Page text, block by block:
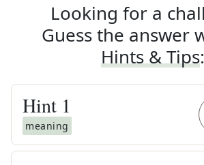
Looking for a
Guess the answer
Hints & Tips:
Hint 1
meaning